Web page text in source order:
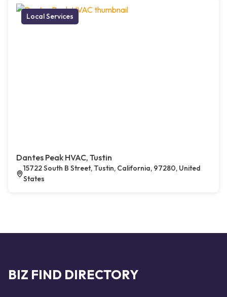
Local Services
Dantes Peak HVAC, Tustin
15722 South B Street, Tustin, California, 97280, United
States
BIZ FIND DIRECTORY